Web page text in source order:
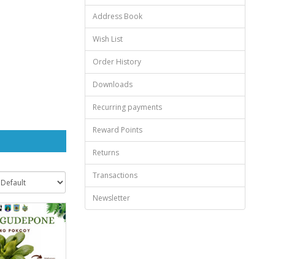
Address Book
Wish List
Order History
Downloads
Recurring payments
Reward Points
Returns
Transactions
Newsletter